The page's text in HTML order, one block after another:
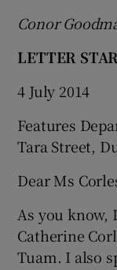
Conor
LETTER
4 July 2014
Features
Tara Street,
Dear Ms
As you know,
Catherine
Tuam. I also